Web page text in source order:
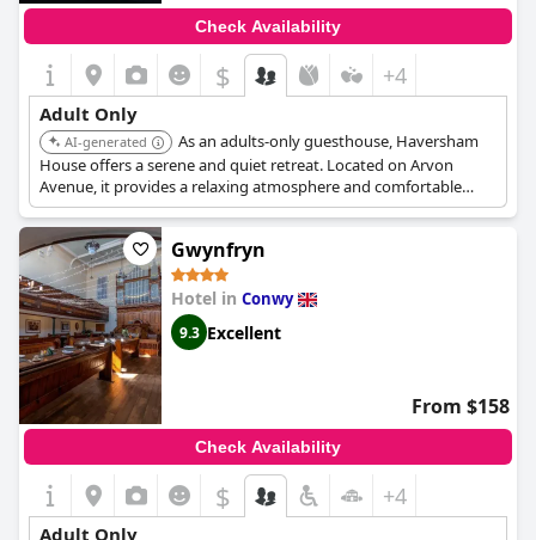
Check Availability
$ +4
Adult Only
AI-generated
As an adults-only guesthouse, Haversham
House offers a serene and quiet retreat. Located on Arvon
Avenue, it provides a relaxing atmosphere and comfortable
accommodation, perfect for couples or solo travelers seeking a
peaceful getaway.
Gwynfryn
Hotel in Conwy
9.3 Excellent
From $158
Check Availability
$ +4
Adult Only